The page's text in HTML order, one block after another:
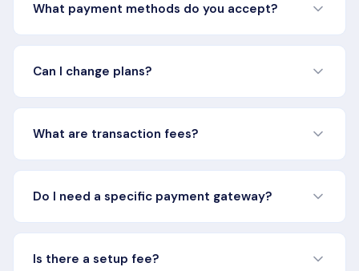
included in your chosen plan during the trial period.
What payment methods do you accept?
We accept all major credit cards including Visa,
customers can also pay via invoice and ACH bank
transfer.
Can I change plans?
Yes, you can upgrade or downgrade your plan at any
changes take effect at the start of your next billing cycle.
What are transaction fees?
Transaction fees are charged on each successful
Lite and Essentials plans include a 1.5% + 50¢ per
transaction fee. Pro and Platform+ plans have custom
Do I need a specific payment gateway?
The Lite plan requires PayFabric by Global Payments as
major payment gateways including Stripe, Braintree,
Is there a setup fee?